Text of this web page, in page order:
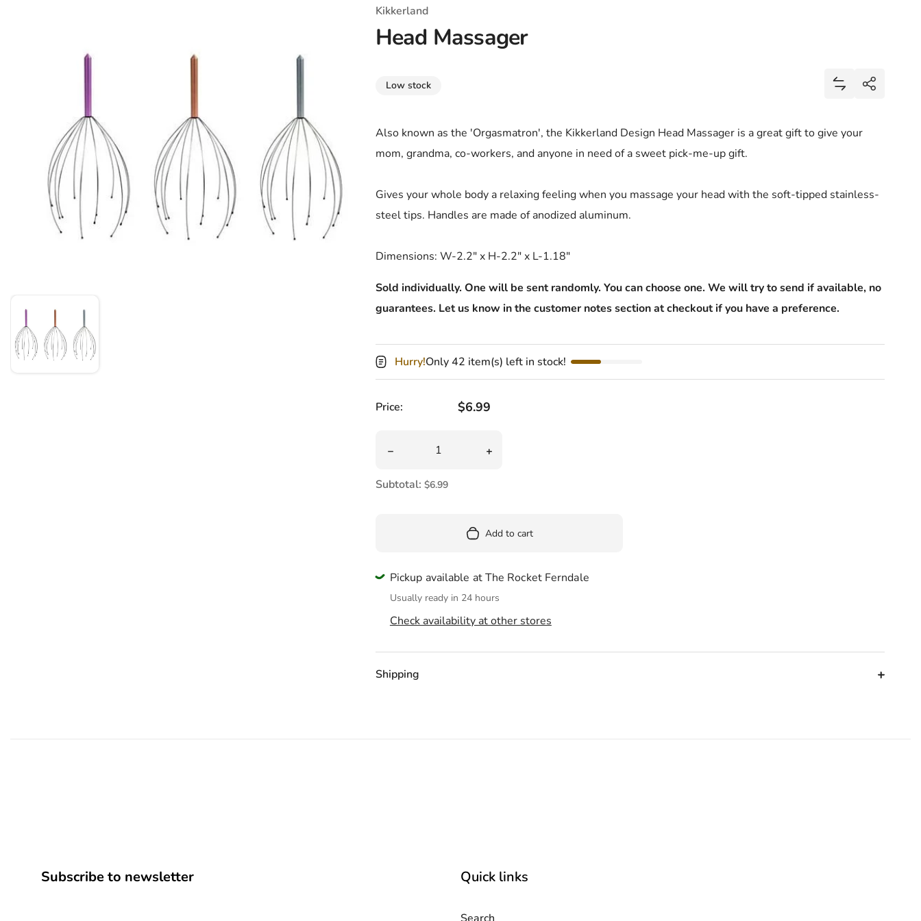
T-Shirts
Coloring Books
Marvel Comics
Tokidoki
Pusheen
Enamel Pins
All Movies
All TV Shows
Valentines Day
St. Patrick's Day
Halloween
Bath & Body
Bathroom
Calendars
Kikkerland
Head Massager
Low stock
Add Head
Share
Share
Also known as the 'Orgasmatron', the Kikkerland Design Head Massager is a great gift to give your
mom, grandma, co-workers, and anyone in need of a sweet pick-me-up gift.
Gives your whole body a relaxing feeling when you massage your head with the soft-tipped stainless-
steel tips. Handles are made of anodized aluminum.
Dimensions: W-2.2" x H-2.2" x L-1.18"
Sold individually. One will be sent randomly. You can choose one. We will try to send if available, no
guarantees. Let us know in the customer notes section at checkout if you have a preference.
Hurry!Only 42 item(s) left in stock!
Price: Regular price
$6.99
Decrease quantity for Head MassagerIncrease quantity for Head Massager
Subtotal: $6.99
Add to cart
Pickup available at The Rocket Ferndale
Usually ready in 24 hours
Check availability at other stores
Shipping
Subscribe to newsletter Quick links